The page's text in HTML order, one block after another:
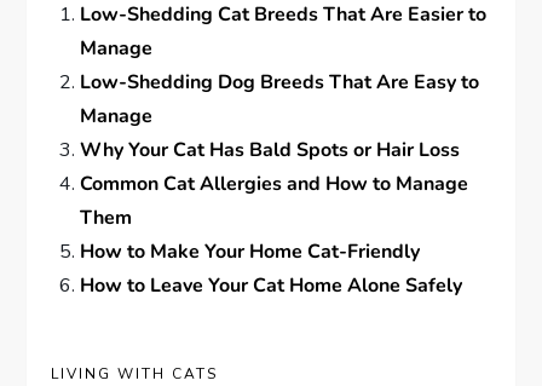
Low-Shedding Cat Breeds That Are Easier to
Manage
Low-Shedding Dog Breeds That Are Easy to
Manage
Why Your Cat Has Bald Spots or Hair Loss
Common Cat Allergies and How to Manage
Them
How to Make Your Home Cat-Friendly
How to Leave Your Cat Home Alone Safely
LIVING WITH CATS